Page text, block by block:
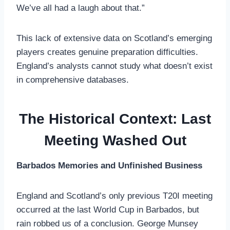
We’ve all had a laugh about that.”
This lack of extensive data on Scotland’s emerging
players creates genuine preparation difficulties.
England’s analysts cannot study what doesn’t exist
in comprehensive databases.
The Historical Context: Last
Meeting Washed Out
Barbados Memories and Unfinished Business
England and Scotland’s only previous T20I meeting
occurred at the last World Cup in Barbados, but
rain robbed us of a conclusion. George Munsey